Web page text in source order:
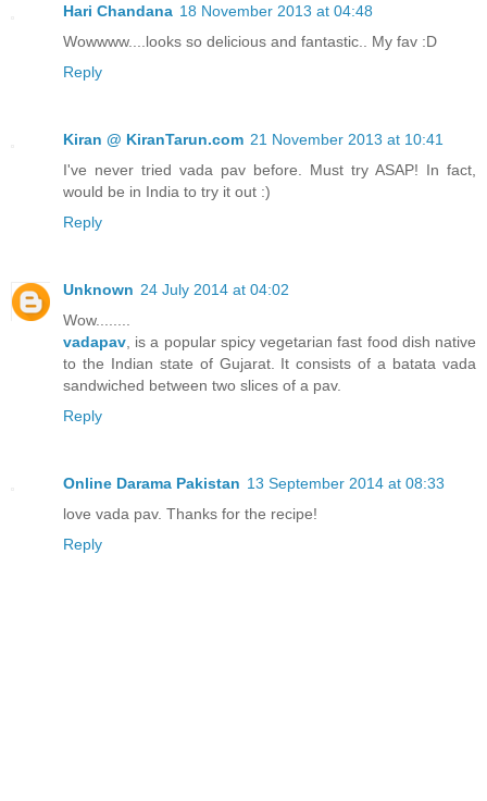
Hari Chandana 18 November 2013 at 04:48
Wowwww....looks so delicious and fantastic.. My fav :D
Reply
Kiran @ KiranTarun.com 21 November 2013 at 10:41
I've never tried vada pav before. Must try ASAP! In fact,
would be in India to try it out :)
Reply
Unknown 24 July 2014 at 04:02
Wow........
vadapav , is a popular spicy vegetarian fast food dish native
to the Indian state of Gujarat. It consists of a batata vada
sandwiched between two slices of a pav.
Reply
Online Darama Pakistan 13 September 2014 at 08:33
love vada pav. Thanks for the recipe!
Reply